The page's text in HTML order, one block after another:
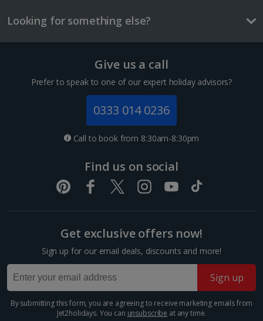
Marrakech, Marrakech
Distance 0.6 km
centre. If you’re not up for haggling, you’ll like it here.
Looking for something else?
Give us a call
Prefer to speak to one of our expert holiday advisors?
0333 014 0236
Call to book from 8:30am-8:30pm
Find us on social
Get exclusive offers now!
Sign up for our email deals, discounts and more!
Sign up
By submitting this form, you are agreeing to receive marketing emails from
Jet2holidays. You can unsubscribe at any time.